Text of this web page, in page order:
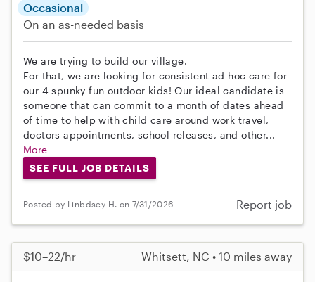
Occasional
On an as-needed basis
We are trying to build our village.
For that, we are looking for consistent ad hoc care for
our 4 spunky fun outdoor kids! Our ideal candidate is
someone that can commit to a month of dates ahead
of time to help with child care around work travel,
doctors appointments, school releases, and other...
More
SEE FULL JOB DETAILS
Posted by Linbdsey H. on 7/31/2026 Report job
$10–22/hr Whitsett, NC • 10 miles away